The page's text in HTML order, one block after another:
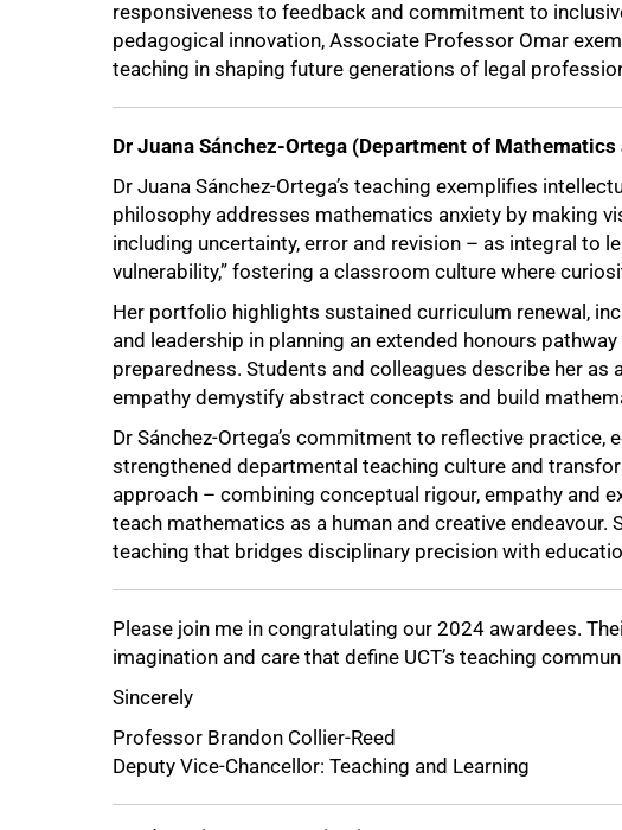
responsiveness to feedback and commitment to
pedagogical innovation, Associate Professor Omar
teaching in shaping future generations of legal
Dr Juana Sánchez-Ortega (Department of
Dr Juana Sánchez-Ortega’s teaching exemplifies
philosophy addresses mathematics anxiety by making
including uncertainty, error and revision – as integral to
vulnerability,” fostering a classroom culture where
Her portfolio highlights sustained curriculum renewal,
and leadership in planning an extended honours
preparedness. Students and colleagues describe her
empathy demystify abstract concepts and build
Dr Sánchez-Ortega’s commitment to reflective
strengthened departmental teaching culture and
approach – combining conceptual rigour, empathy and
teach mathematics as a human and creative
teaching that bridges disciplinary precision with
Please join me in congratulating our 2024 awardees.
imagination and care that define UCT’s teaching
Sincerely
Professor Brandon Collier-Reed
Deputy Vice-Chancellor: Teaching and Learning